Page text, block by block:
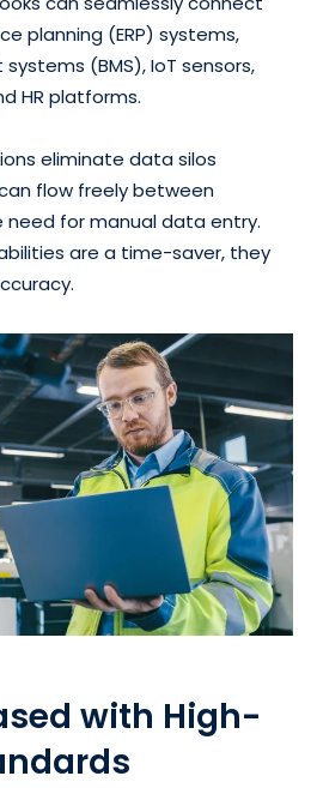
planning (ERP) systems,
(BMS), IoT sensors,
HR platforms.
eliminate data silos
flow freely between
need for manual data entry.
are a time-saver, they
with High-